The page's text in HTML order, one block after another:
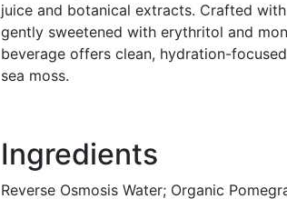
juice and botanical extracts. Crafted
gently sweetened with erythritol and
beverage offers clean, hydration-
sea moss.
Ingredients
Reverse Osmosis Water; Organic